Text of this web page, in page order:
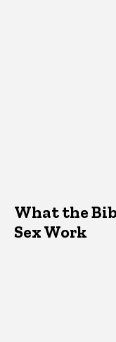
What the
Sex Work